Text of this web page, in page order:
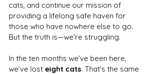
cats, and continue our mission of
providing a lifelong safe haven for
those who have nowhere else to go.
But the truth is—we’re struggling.
In the ten months we’ve been here,
we’ve lost eight cats. That’s the same